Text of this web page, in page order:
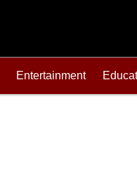
Entertainment